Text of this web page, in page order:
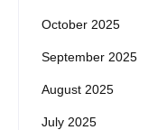
October 2025
September 2025
August 2025
July 2025